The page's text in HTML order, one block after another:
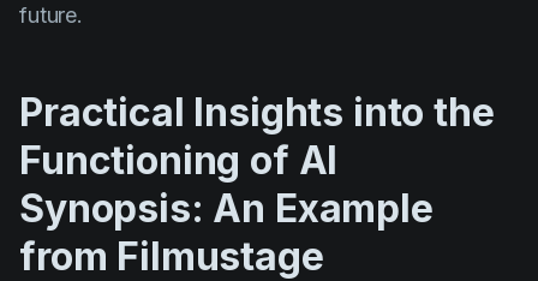
future.
Practical Insights into the
Functioning of AI
Synopsis: An Example
from Filmustage